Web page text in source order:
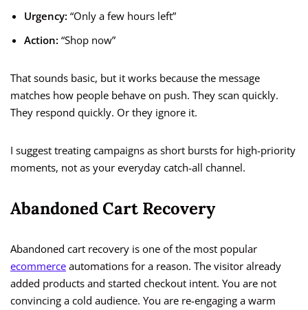
Urgency: “Only a few hours left”
Action: “Shop now”
That sounds basic, but it works because the message
matches how people behave on push. They scan quickly.
They respond quickly. Or they ignore it.
I suggest treating campaigns as short bursts for high-priority
moments, not as your everyday catch-all channel.
Abandoned Cart Recovery
Abandoned cart recovery is one of the most popular
ecommerce automations for a reason. The visitor already
added products and started checkout intent. You are not
convincing a cold audience. You are re-engaging a warm